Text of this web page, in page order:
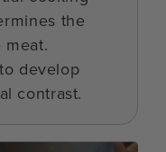
the
develop
contrast.